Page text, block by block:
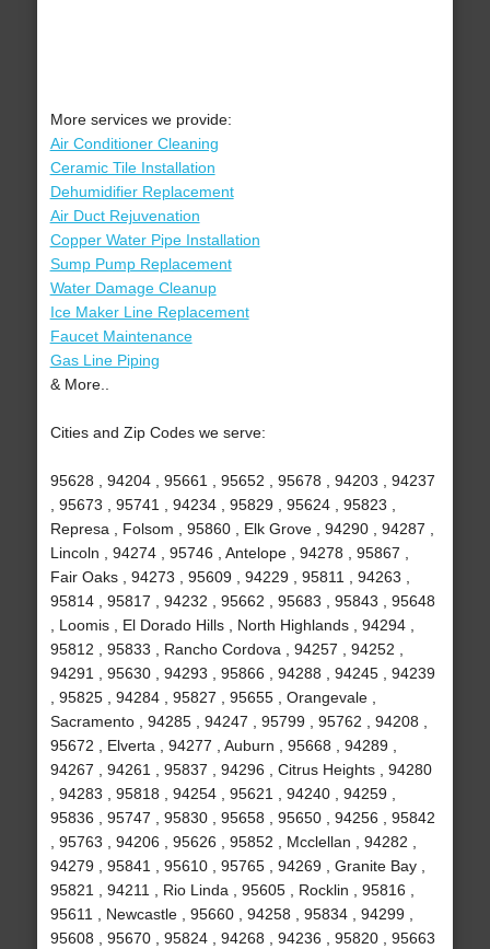
More services we provide:
Air Conditioner Cleaning
Ceramic Tile Installation
Dehumidifier Replacement
Air Duct Rejuvenation
Copper Water Pipe Installation
Sump Pump Replacement
Water Damage Cleanup
Ice Maker Line Replacement
Faucet Maintenance
Gas Line Piping
& More..
Cities and Zip Codes we serve:
95628 , 94204 , 95661 , 95652 , 95678 , 94203 , 94237
, 95673 , 95741 , 94234 , 95829 , 95624 , 95823 ,
Represa , Folsom , 95860 , Elk Grove , 94290 , 94287 ,
Lincoln , 94274 , 95746 , Antelope , 94278 , 95867 ,
Fair Oaks , 94273 , 95609 , 94229 , 95811 , 94263 ,
95814 , 95817 , 94232 , 95662 , 95683 , 95843 , 95648
, Loomis , El Dorado Hills , North Highlands , 94294 ,
95812 , 95833 , Rancho Cordova , 94257 , 94252 ,
94291 , 95630 , 94293 , 95866 , 94288 , 94245 , 94239
, 95825 , 94284 , 95827 , 95655 , Orangevale ,
Sacramento , 94285 , 94247 , 95799 , 95762 , 94208 ,
95672 , Elverta , 94277 , Auburn , 95668 , 94289 ,
94267 , 94261 , 95837 , 94296 , Citrus Heights , 94280
, 94283 , 95818 , 94254 , 95621 , 94240 , 94259 ,
95836 , 95747 , 95830 , 95658 , 95650 , 94256 , 95842
, 95763 , 94206 , 95626 , 95852 , Mcclellan , 94282 ,
94279 , 95841 , 95610 , 95765 , 94269 , Granite Bay ,
95821 , 94211 , Rio Linda , 95605 , Rocklin , 95816 ,
95611 , Newcastle , 95660 , 94258 , 95834 , 94299 ,
95608 , 95670 , 95824 , 94268 , 94236 , 95820 , 95663